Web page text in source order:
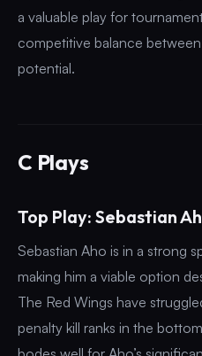
a valuable play for
competitive balance
potential.
C Plays
Top Play: Sebastian
Sebastian Aho is in a strong
making him a viable option
The Red Wings have
penalty kill ranks in the